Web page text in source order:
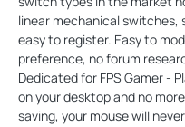
linear mechanical switches,
easy to register. Easy to
preference, no forum
Dedicated for FPS Gamer -
on your desktop and no
saving, your mouse will